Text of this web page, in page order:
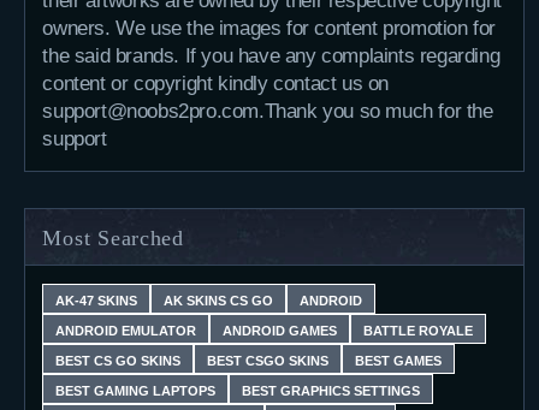
owners. We use the images for content promotion for
the said brands. If you have any complaints regarding
content or copyright kindly contact us on
support@noobs2pro.com.Thank you so much for the
support
Most Searched
AK-47 SKINS AK SKINS CS GO ANDROID
ANDROID EMULATOR ANDROID GAMES BATTLE ROYALE
BEST CS GO SKINS BEST CSGO SKINS BEST GAMES
BEST GAMING LAPTOPS BEST GRAPHICS SETTINGS